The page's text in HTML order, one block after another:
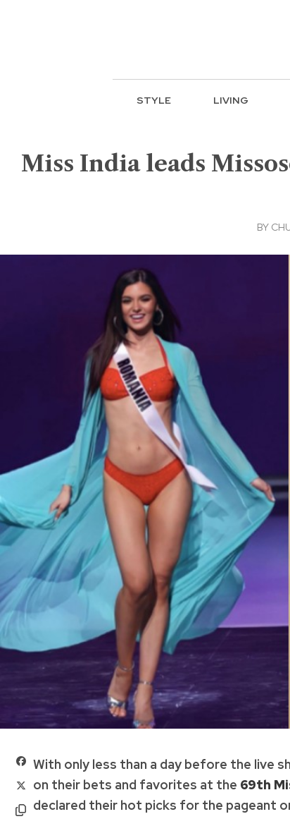
STYLE LIVING
Miss India leads
BY
With only less than a day before the live
on their bets and favorites at the 69th
declared their hot picks for the pageant